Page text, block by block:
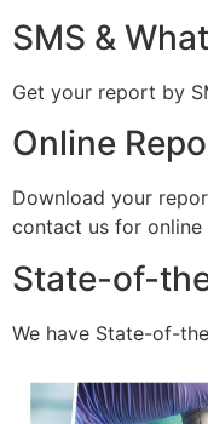
SMS &
Get your report by
Online
Download your
contact us for online
State-of-
We have State-of-